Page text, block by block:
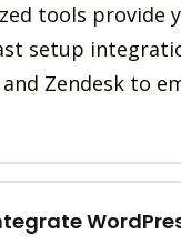
tools provide
setup
Zendesk to